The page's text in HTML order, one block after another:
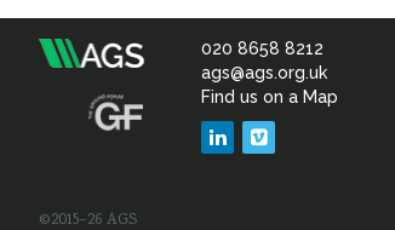
Association
020 8658 8212
ags@ags.org.uk
Find us on a Map
LinkedIn
©2015–26 AGS